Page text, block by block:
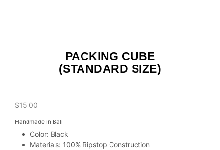
PACKING CUBE
(STANDARD SIZE)
$15.00
Handmade in Bali
Color: Black
Materials: 100% Ripstop Construction